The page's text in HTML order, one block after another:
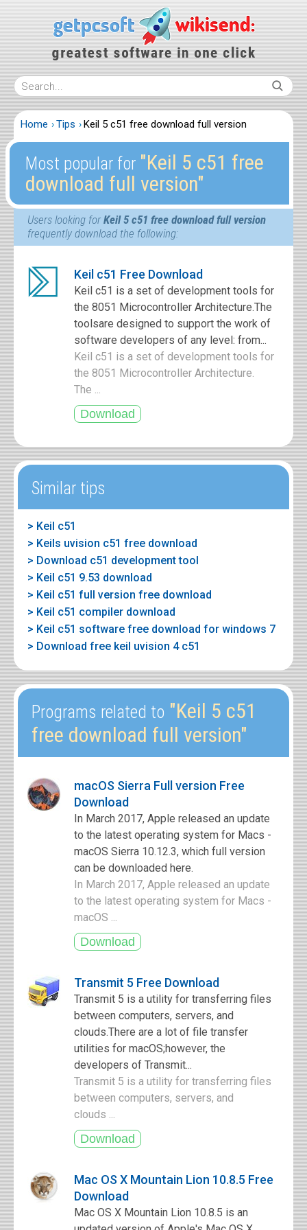
Home Tips Keil 5 c51 free download full version
Most popular for ″Keil 5 c51 free
download full version″
Users looking forKeil 5 c51 free download full version
frequently download the following:
Keil c51 Free Download
Keil c51 is a set of development tools for
the 8051 Microcontroller Architecture.The
toolsare designed to support the work of
software developers of any level: from...
Keil c51 is a set of development tools for
the 8051 Microcontroller Architecture.
The ...
Similar tips
> Keil c51
> Keils uvision c51 free download
> Download c51 development tool
> Keil c51 9.53 download
> Keil c51 full version free download
> Keil c51 compiler download
> Keil c51 software free download for windows 7
> Download free keil uvision 4 c51
Programs related to "Keil 5 c51
free download full version"
macOS Sierra Full version Free
Download
In March 2017, Apple released an update
to the latest operating system for Macs -
macOS Sierra 10.12.3, which full version
can be downloaded here.
In March 2017, Apple released an update
to the latest operating system for Macs -
macOS ...
Transmit 5 Free Download
Transmit 5 is a utility for transferring files
between computers, servers, and
clouds.There are a lot of file transfer
utilities for macOS;however, the
developers of Transmit...
Transmit 5 is a utility for transferring files
between computers, servers, and
clouds ...
Mac OS X Mountain Lion 10.8.5 Free
Download
Mac OS X Mountain Lion 10.8.5 is an